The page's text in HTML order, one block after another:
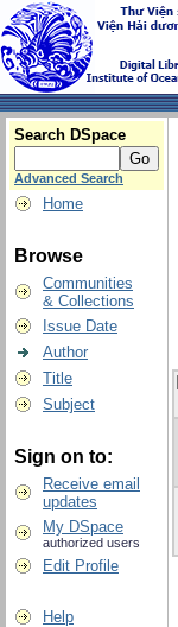
Search DSpace
Advanced Search
Home
Browse
Communities
& Collections
Issue Date
Author
Title
Subject
Sign on to:
Receive email
updates
My DSpace
authorized users
Edit Profile
Help